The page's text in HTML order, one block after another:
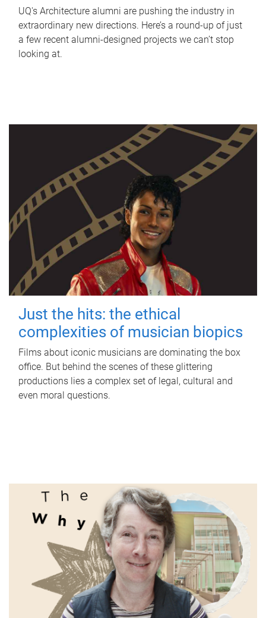
UQ's Architecture alumni are pushing the industry in
extraordinary new directions. Here’s a round-up of just
a few recent alumni-designed projects we can’t stop
looking at.
Just the hits: the ethical
complexities of musician biopics
Films about iconic musicians are dominating the box
office. But behind the scenes of these glittering
productions lies a complex set of legal, cultural and
even moral questions.